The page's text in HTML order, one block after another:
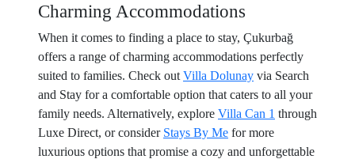
Charming Accommodations
When it comes to finding a place to stay, Çukurbağ
offers a range of charming accommodations perfectly
suited to families. Check out Villa Dolunay via Search
and Stay for a comfortable option that caters to all your
family needs. Alternatively, explore Villa Can 1 through
Luxe Direct, or consider Stays By Me for more
luxurious options that promise a cozy and unforgettable